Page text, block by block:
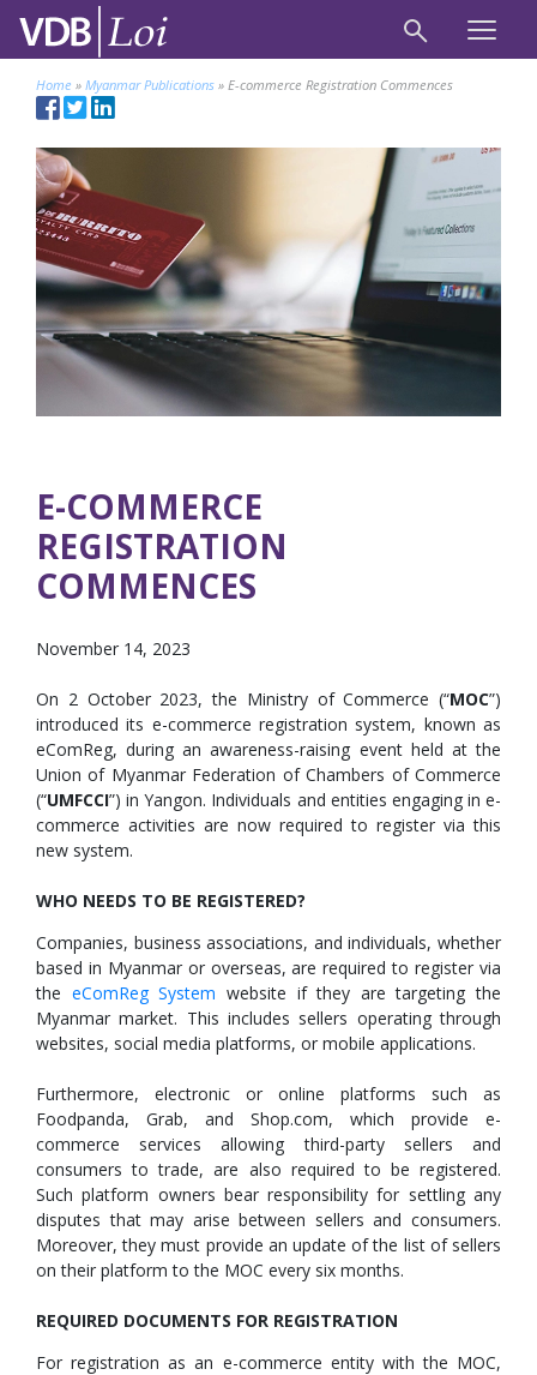
Home » Myanmar Publications » E-commerce Registration Commences
E-COMMERCE
REGISTRATION
COMMENCES
November 14, 2023
On 2 October 2023, the Ministry of Commerce (“MOC”)
introduced its e-commerce registration system, known as
eComReg, during an awareness-raising event held at the
Union of Myanmar Federation of Chambers of Commerce
(“UMFCCI”) in Yangon. Individuals and entities engaging in e-
commerce activities are now required to register via this
new system.
WHO NEEDS TO BE REGISTERED?
Companies, business associations, and individuals, whether
based in Myanmar or overseas, are required to register via
the eComReg System website if they are targeting the
Myanmar market. This includes sellers operating through
websites, social media platforms, or mobile applications.
Furthermore, electronic or online platforms such as
Foodpanda, Grab, and Shop.com, which provide e-
commerce services allowing third-party sellers and
consumers to trade, are also required to be registered.
Such platform owners bear responsibility for settling any
disputes that may arise between sellers and consumers.
Moreover, they must provide an update of the list of sellers
on their platform to the MOC every six months.
REQUIRED DOCUMENTS FOR REGISTRATION
For registration as an e-commerce entity with the MOC,